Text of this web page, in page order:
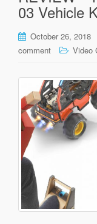
03 Vehicle
October 26, 2018
comment
Video